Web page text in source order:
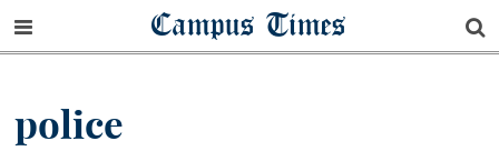
Campus Times
police